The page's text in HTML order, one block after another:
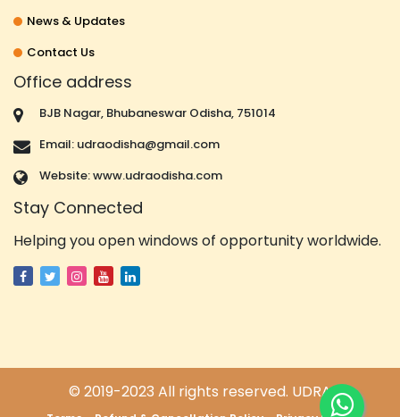
News & Updates
Contact Us
Office address
BJB Nagar, Bhubaneswar Odisha, 751014
Email: udraodisha@gmail.com
Website: www.udraodisha.com
Stay Connected
Helping you open windows of opportunity worldwide.
© 2019-2023 All rights reserved. UDRA